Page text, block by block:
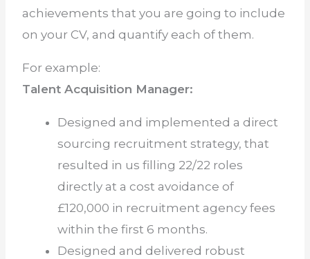
achievements that you are going to include
on your CV, and quantify each of them.
For example:
Talent Acquisition Manager:
Designed and implemented a direct
sourcing recruitment strategy, that
resulted in us filling 22/22 roles
directly at a cost avoidance of
£120,000 in recruitment agency fees
within the first 6 months.
Designed and delivered robust